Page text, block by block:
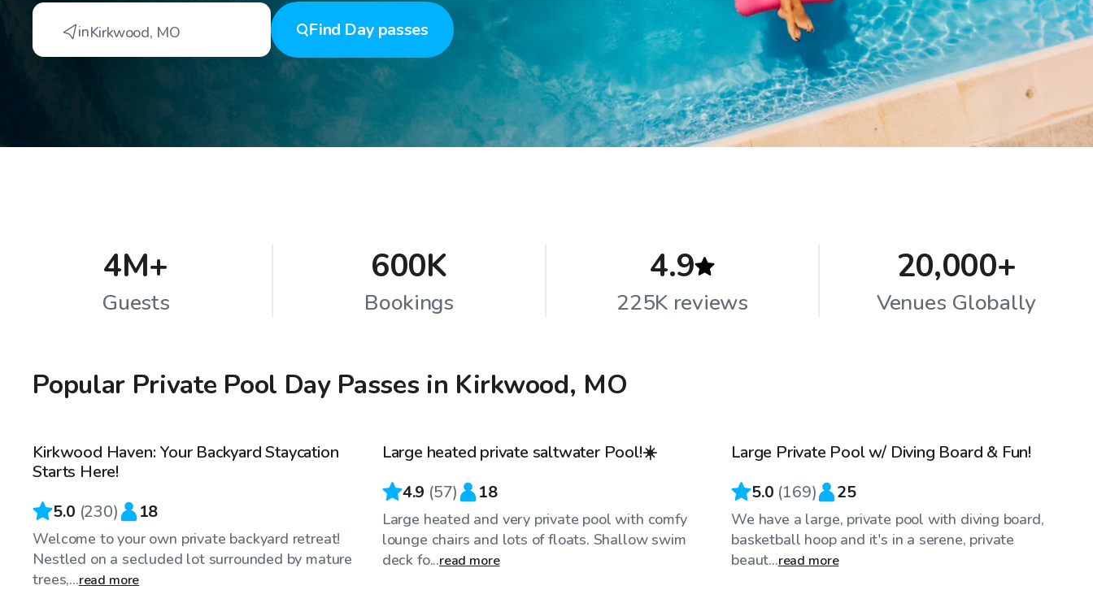
inKirkwood, MO Find Day passes
4M+
Guests
600K
Bookings
4.9
225K reviews
20,000+
Venues Globally
Popular Private Pool Day Passes in Kirkwood, MO
$60/hr
Top Swimply
Kirkwood Haven: Your Backyard Staycation
Starts Here!
5.0 (230) 18
Welcome to your own private backyard retreat!
Nestled on a secluded lot surrounded by mature
trees,...read more
$65 /hr
Large heated private saltwater Pool!☀️
4.9 (57) 18
Large heated and very private pool with comfy
lounge chairs and lots of floats. Shallow swim
deck fo...read more
Large Private Pool w/ Diving Board & Fun!
5.0 (169) 25
We have a large, private pool with diving board,
basketball hoop and it's in a serene, private
beaut...read more